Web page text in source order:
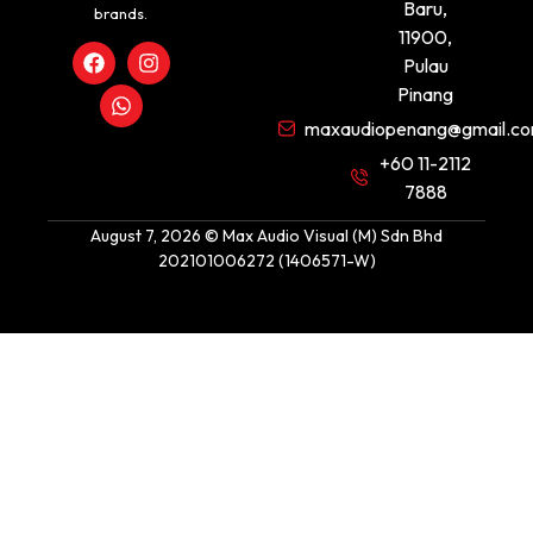
brands.
Baru,
11900,
Pulau
Pinang
+60 11-2112
7888
August 7, 2026 © Max Audio Visual (M) Sdn Bhd
202101006272 (1406571-W)